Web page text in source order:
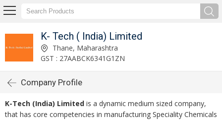
K- Tech ( India) Limited
Thane, Maharashtra
GST : 27AABCK6341G1ZN
Company Profile
K-Tech (India) Limited is a dynamic medium sized company,
that has core competencies in manufacturing Speciality Chemicals